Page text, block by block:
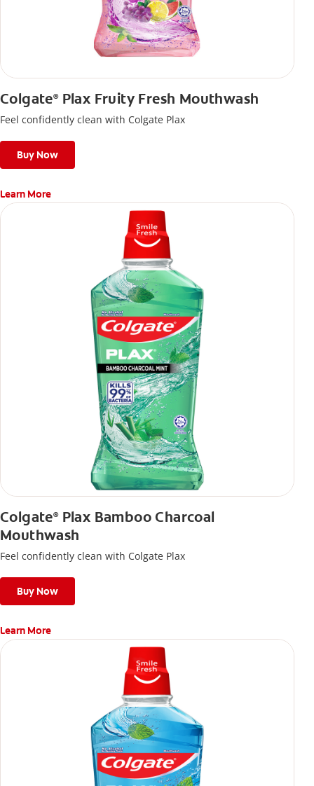
Colgate®Plax Fruity Fresh Mouthwash
Feel confidently clean with Colgate Plax
Buy Now
Learn More
Colgate®Plax Bamboo Charcoal
Mouthwash
Feel confidently clean with Colgate Plax
Buy Now
Learn More